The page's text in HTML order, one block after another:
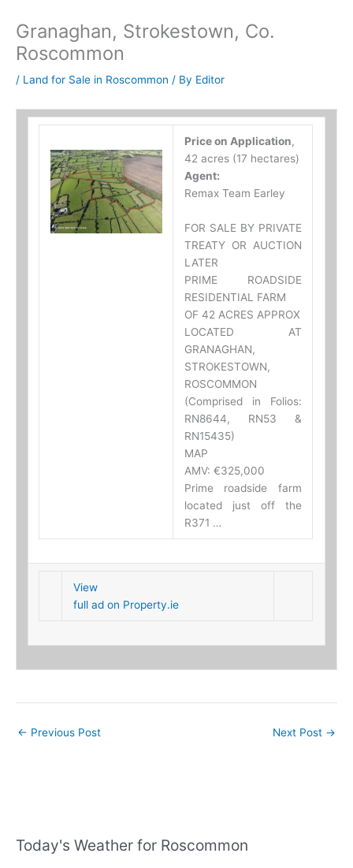
Granaghan, Strokestown, Co.
Roscommon
/ Land for Sale in Roscommon / By Editor
Price on Application,
42 acres (17 hectares)
Agent:
Remax Team Earley
FOR SALE BY PRIVATE
TREATY OR AUCTION
LATER
PRIME ROADSIDE
RESIDENTIAL FARM
OF 42 ACRES APPROX
LOCATED AT
GRANAGHAN,
STROKESTOWN,
ROSCOMMON
(Comprised in Folios:
RN8644, RN53 &
RN15435)
MAP
AMV: €325,000
Prime roadside farm
located just off the
R371 …
View
full ad on Property.ie
← Previous Post Next Post →
Today's Weather for Roscommon